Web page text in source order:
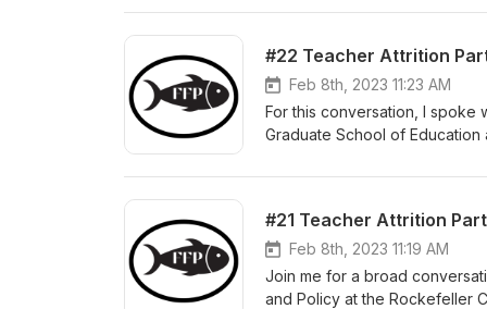
teaching during a time of
#22 Teacher Attrition
Feb 8th, 2023 11:23 AM
For this conversation, I spoke
Graduate School of
teachers as employees, and
profession. That
natural for individuals to leave
is the question we attempt to
professions struggles to
#21 Teacher Attrition
Feb 8th, 2023 11:19 AM
Join me for a broad
and Policy at the Rockefeller